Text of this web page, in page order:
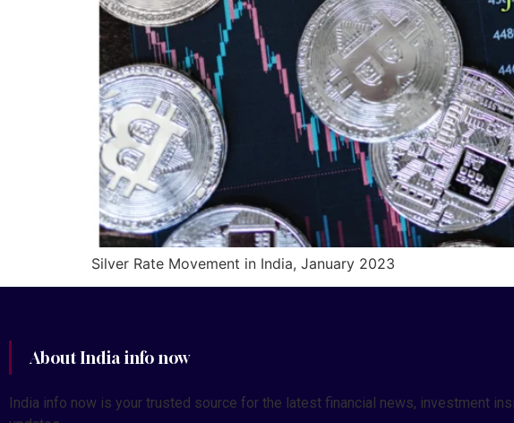
Silver Rate Movement in India, January 2023
About India info now
India info now is your trusted source for the latest financial news, investment